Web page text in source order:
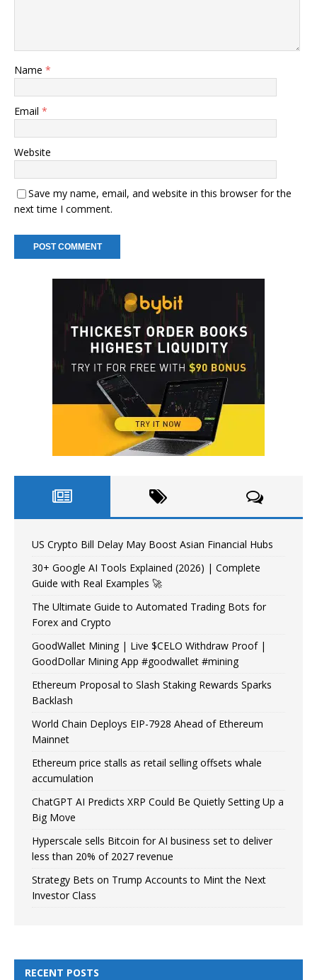
Name *
Email *
Website
Save my name, email, and website in this browser for the
next time I comment.
US Crypto Bill Delay May Boost Asian Financial Hubs
30+ Google AI Tools Explained (2026) | Complete
Guide with Real Examples 🚀
The Ultimate Guide to Automated Trading Bots for
Forex and Crypto
GoodWallet Mining | Live $CELO Withdraw Proof |
GoodDollar Mining App #goodwallet #mining
Ethereum Proposal to Slash Staking Rewards Sparks
Backlash
World Chain Deploys EIP-7928 Ahead of Ethereum
Mainnet
Ethereum price stalls as retail selling offsets whale
accumulation
ChatGPT AI Predicts XRP Could Be Quietly Setting Up a
Big Move
Hyperscale sells Bitcoin for AI business set to deliver
less than 20% of 2027 revenue
Strategy Bets on Trump Accounts to Mint the Next
Investor Class
RECENT POSTS